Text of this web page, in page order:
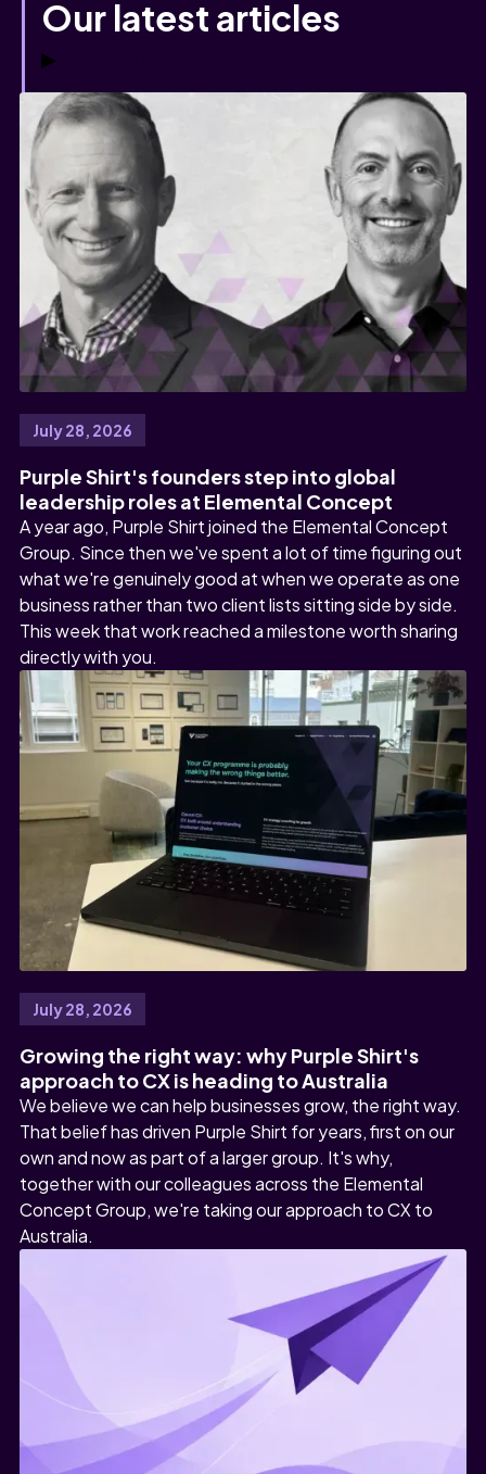
Our latest articles
July 28, 2026
Purple Shirt's founders step into global
leadership roles at Elemental Concept
A year ago, Purple Shirt joined the Elemental Concept
Group. Since then we've spent a lot of time figuring out
what we're genuinely good at when we operate as one
business rather than two client lists sitting side by side.
This week that work reached a milestone worth sharing
directly with you.
July 28, 2026
Growing the right way: why Purple Shirt's
approach to CX is heading to Australia
We believe we can help businesses grow, the right way.
That belief has driven Purple Shirt for years, first on our
own and now as part of a larger group. It's why,
together with our colleagues across the Elemental
Concept Group, we're taking our approach to CX to
Australia.